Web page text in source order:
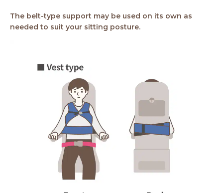
The belt-type support may be used on its own as
needed to suit your sitting posture.